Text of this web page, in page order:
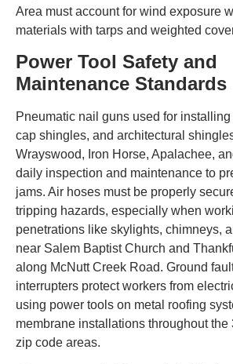
Area must account for wind exposure
materials with tarps and weighted
Power Tool Safety and
Maintenance Standards
Pneumatic nail guns used for
cap shingles, and architectural
Wrayswood, Iron Horse, Apalachee,
daily inspection and maintenance to
jams. Air hoses must be properly
tripping hazards, especially when
penetrations like skylights, chimneys,
near Salem Baptist Church and
along McNutt Creek Road. Ground
interrupters protect workers from
using power tools on metal roofing
membrane installations throughout
zip code areas.